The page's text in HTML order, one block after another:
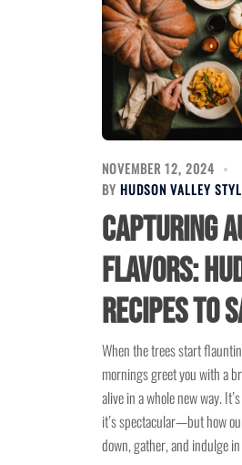
NOVEMBER 12, 2024
BY HUDSON VALLEY
Capturing
Flavors:
Recipes to
When the trees start
mornings greet you with a
alive in a whole new way.
it’s spectacular—but how
down, gather, and indulge